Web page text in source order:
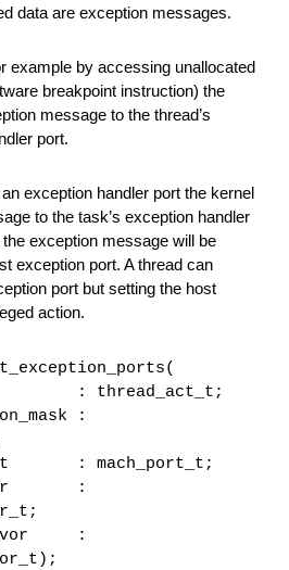
data are exception messages.
example by accessing unallocated
breakpoint instruction) the
message to the thread’s
port.
exception handler port the kernel
to the task’s exception handler
exception message will be
exception port. A thread can
port but setting the host
action.
: thread_act_t;
:
: mach_port_t;
:
: